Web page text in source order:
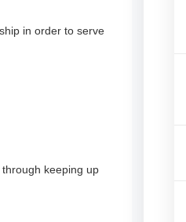
in order to serve
keeping up